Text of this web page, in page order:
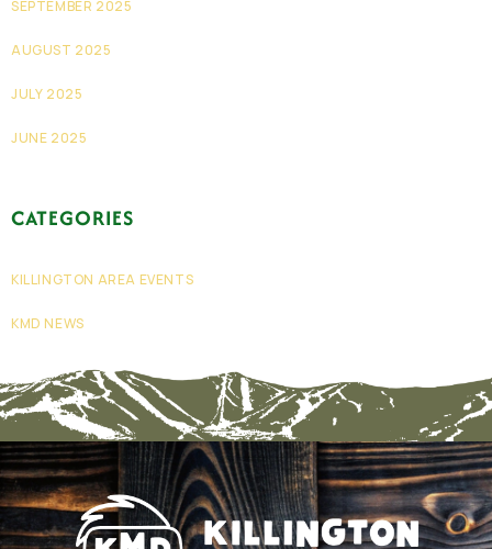
SEPTEMBER 2025
AUGUST 2025
JULY 2025
JUNE 2025
CATEGORIES
KILLINGTON AREA EVENTS
KMD NEWS